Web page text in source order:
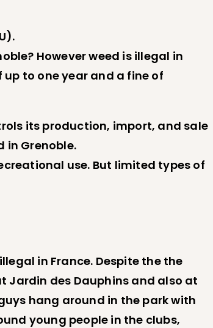
However weed is illegal in
to one year and a fine of
its production, import, and sale
in Grenoble.
use. But limited types of
in France. Despite the the
Jardin des Dauphins and also at
hang around in the park with
young people in the clubs,